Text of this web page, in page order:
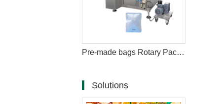
Pre-made bags Rotary Packing Machine with Multihead Weigher
Solutions